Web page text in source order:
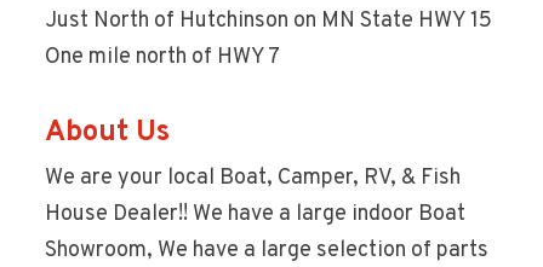
Just North of Hutchinson on MN State HWY 15
One mile north of HWY 7
About Us
We are your local Boat, Camper, RV, & Fish
House Dealer!! We have a large indoor Boat
Showroom, We have a large selection of parts